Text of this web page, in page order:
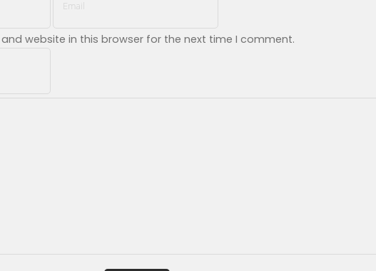
website in this browser for the next time I comment.